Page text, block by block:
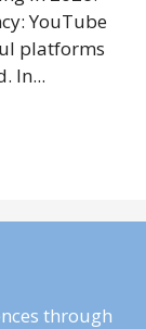
YouTube
platforms
In...
through